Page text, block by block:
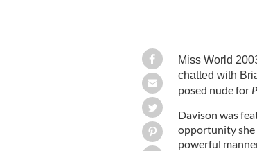
Miss World
chatted with
posed nude for
Davison was
opportunity she
powerful